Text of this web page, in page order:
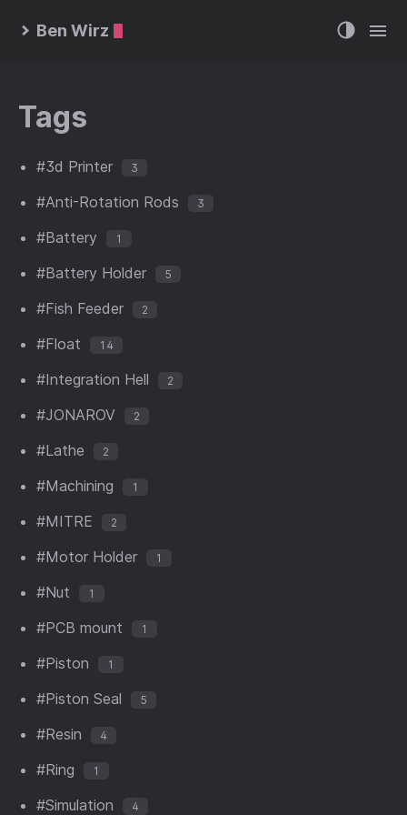
Ben Wirz
Tags
#3d Printer 3
#Anti-Rotation Rods 3
#Battery 1
#Battery Holder 5
#Fish Feeder 2
#Float 14
#Integration Hell 2
#JONAROV 2
#Lathe 2
#Machining 1
#MITRE 2
#Motor Holder 1
#Nut 1
#PCB mount 1
#Piston 1
#Piston Seal 5
#Resin 4
#Ring 1
#Simulation 4